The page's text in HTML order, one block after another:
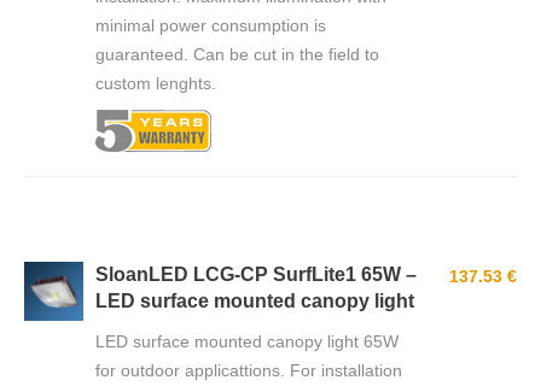
minimal power consumption is
guaranteed. Can be cut in the field to
custom lenghts.
SloanLED LCG-CP SurfLite1 65W –
LED surface mounted canopy light
LED surface mounted canopy light 65W
for outdoor applicattions. For installation
137.53 €